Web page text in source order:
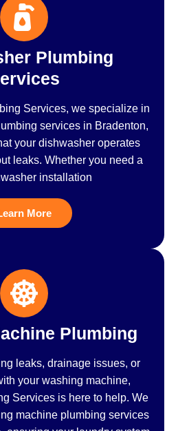
Plumbing
Services, we specialize in
services in Bradenton,
your dishwasher operates
leaks. Whether you need a
installation
More
Plumbing
leaks, drainage issues, or
your washing machine,
Services is here to help. We
machine plumbing services